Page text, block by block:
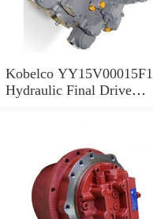
Kobelco YY15V00015F1
Hydraulic Final Drive